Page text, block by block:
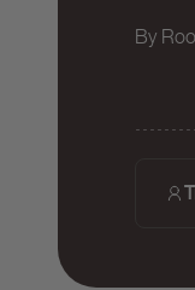
By